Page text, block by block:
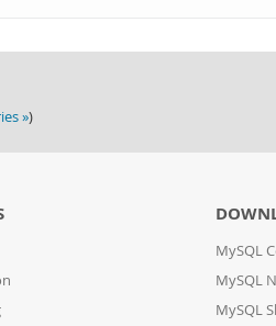
»)
MySQL
MySQL
MySQL